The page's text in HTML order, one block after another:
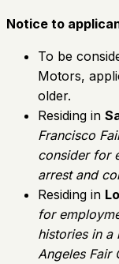
Notice to
To be
Motors,
older.
Residing in
Francisco
consider for
arrest and
Residing in
for
histories in a
Angeles Fair